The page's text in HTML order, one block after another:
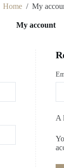
Home / My
My account
A